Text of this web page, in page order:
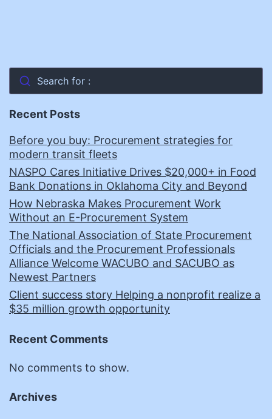
Search for :
Recent Posts
Before you buy: Procurement strategies for
modern transit fleets
NASPO Cares Initiative Drives $20,000+ in Food
Bank Donations in Oklahoma City and Beyond
How Nebraska Makes Procurement Work
Without an E-Procurement System
The National Association of State Procurement
Officials and the Procurement Professionals
Alliance Welcome WACUBO and SACUBO as
Newest Partners
Client success story Helping a nonprofit realize a
$35 million growth opportunity
Recent Comments
No comments to show.
Archives